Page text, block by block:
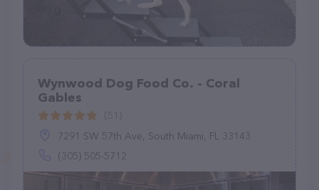
Wynwood Dog Food Co. - Coral
Gables
7291 SW 57th Ave, South Miami, FL 33143
(305) 505-5712